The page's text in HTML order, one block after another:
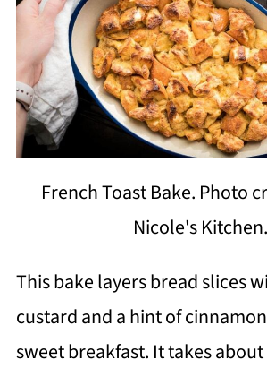
French Toast Bake. Photo
Nicole's Kitchen.
This bake layers bread slices
custard and a hint of
sweet breakfast. It takes